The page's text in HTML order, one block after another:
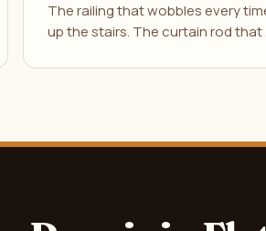
The railing that wobbles every
up the stairs. The curtain rod that